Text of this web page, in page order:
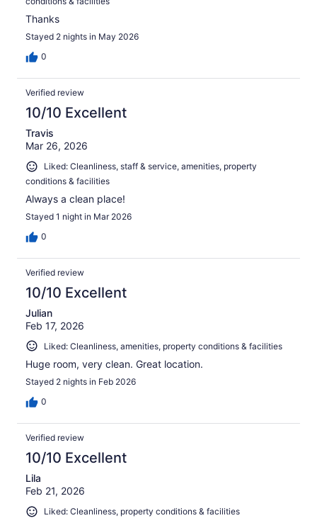
Thanks
Stayed 2 nights in May 2026
0
Verified review
10/10 Excellent
Travis
Mar 26, 2026
Liked: Cleanliness, staff & service, amenities, property
conditions & facilities
Always a clean place!
Stayed 1 night in Mar 2026
0
Verified review
10/10 Excellent
Julian
Feb 17, 2026
Liked: Cleanliness, amenities, property conditions & facilities
Huge room, very clean. Great location.
Stayed 2 nights in Feb 2026
0
Verified review
10/10 Excellent
Lila
Feb 21, 2026
Liked: Cleanliness, property conditions & facilities